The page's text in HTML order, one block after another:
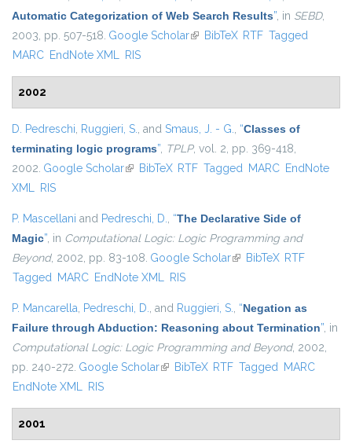
Automatic Categorization of Web Search Results”, in SEBD,
2003, pp. 507-518. Google Scholar(link is external)
BibTeX RTF Tagged
MARC EndNote XML RIS
2002
D. Pedreschi, Ruggieri, S., and Smaus, J. - G., “Classes of
terminating logic programs”, TPLP, vol. 2, pp. 369-418,
2002. Google Scholar(link is external)
BibTeX RTF Tagged MARC EndNote
XML RIS
P. Mascellani and Pedreschi, D., “The Declarative Side of
Magic”, in Computational Logic: Logic Programming and
Beyond, 2002, pp. 83-108. Google Scholar(link is external)
BibTeX RTF
Tagged MARC EndNote XML RIS
P. Mancarella, Pedreschi, D., and Ruggieri, S., “Negation as
Failure through Abduction: Reasoning about Termination”, in
Computational Logic: Logic Programming and Beyond, 2002,
pp. 240-272. Google Scholar(link is external)
BibTeX RTF Tagged MARC
EndNote XML RIS
2001